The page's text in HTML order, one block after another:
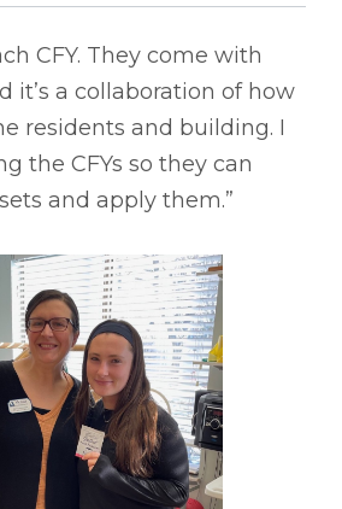
CFY. They come with
it’s a collaboration of how
residents and building. I
the CFYs so they can
and apply them.”